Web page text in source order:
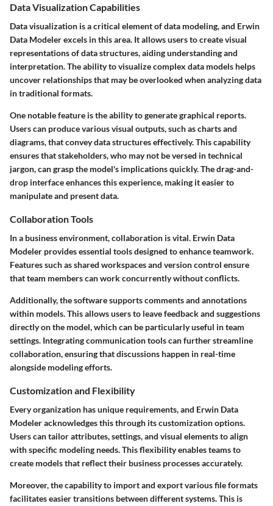
Data Visualization Capabilities
Data visualization is a critical element of data modeling, and Erwin
Data Modeler excels in this area. It allows users to create visual
representations of data structures, aiding understanding and
interpretation. The ability to visualize complex data models helps
uncover relationships that may be overlooked when analyzing data
in traditional formats.
One notable feature is the ability to generate graphical reports.
Users can produce various visual outputs, such as charts and
diagrams, that convey data structures effectively. This capability
ensures that stakeholders, who may not be versed in technical
jargon, can grasp the model's implications quickly. The drag-and-
drop interface enhances this experience, making it easier to
manipulate and present data.
Collaboration Tools
In a business environment, collaboration is vital. Erwin Data
Modeler provides essential tools designed to enhance teamwork.
Features such as shared workspaces and version control ensure
that team members can work concurrently without conflicts.
Additionally, the software supports comments and annotations
within models. This allows users to leave feedback and suggestions
directly on the model, which can be particularly useful in team
settings. Integrating communication tools can further streamline
collaboration, ensuring that discussions happen in real-time
alongside modeling efforts.
Customization and Flexibility
Every organization has unique requirements, and Erwin Data
Modeler acknowledges this through its customization options.
Users can tailor attributes, settings, and visual elements to align
with specific modeling needs. This flexibility enables teams to
create models that reflect their business processes accurately.
Moreover, the capability to import and export various file formats
facilitates easier transitions between different systems. This is